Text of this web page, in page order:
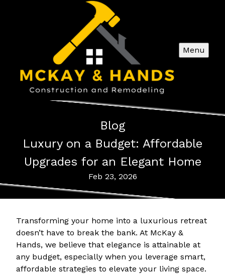
Menu
Blog
Luxury on a Budget: Affordable
Upgrades for an Elegant Home
Feb 23, 2026
Transforming your home into a luxurious retreat
doesn’t have to break the bank. At McKay &
Hands, we believe that elegance is attainable at
any budget, especially when you leverage smart,
affordable strategies to elevate your living space.